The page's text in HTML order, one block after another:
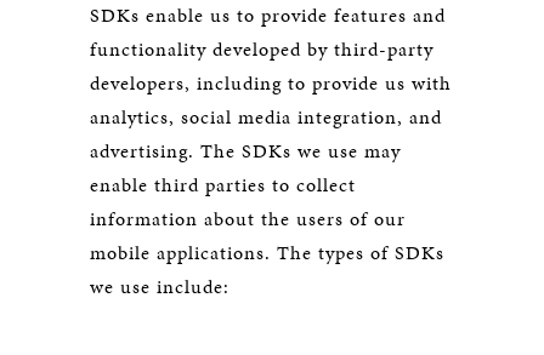
SDKs enable us to provide features and
functionality developed by third-party
developers, including to provide us with
analytics, social media integration, and
advertising. The SDKs we use may
enable third parties to collect
information about the users of our
mobile applications. The types of SDKs
we use include: